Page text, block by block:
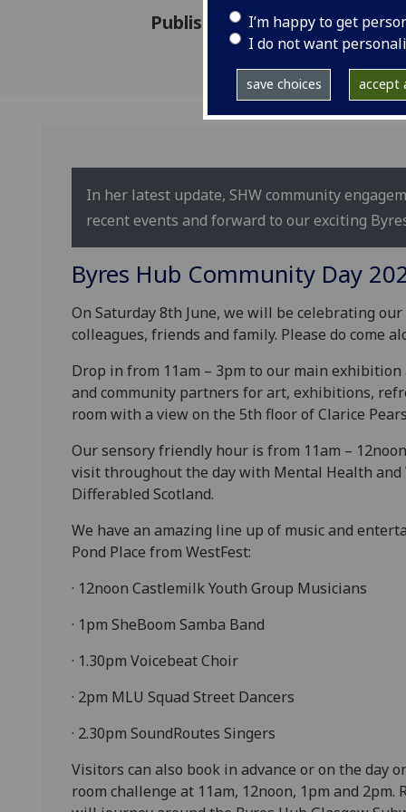
I’m happy to get
I do not want
save choices accept
Published: 2 June 2024
In her latest update, SHW community
recent events and forward to our exciting
Byres Hub Community Day
On Saturday 8th June, we will be celebrating
colleagues, friends and family. Please do come
Drop in from 11am – 3pm to our main
and community partners for art, exhibitions,
room with a view on the 5th floor of Clarice
Our sensory friendly hour is from 11am –
visit throughout the day with Mental Health
Differabled Scotland.
We have an amazing line up of music and
Pond Place from WestFest:
· 12noon Castlemilk Youth Group Musicians
· 1pm SheBoom Samba Band
· 1.30pm Voicebeat Choir
· 2pm MLU Squad Street Dancers
· 2.30pm SoundRoutes Singers
Visitors can also book in advance or on the day
room challenge at 11am, 12noon, 1pm and 2pm.